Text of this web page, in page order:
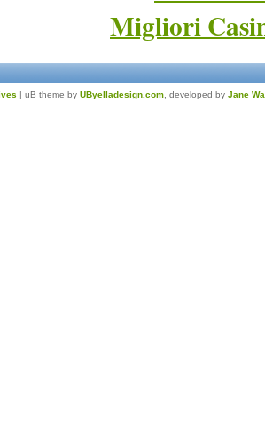
Migliori
| uB theme by UByelladesign.com , developed by Jane